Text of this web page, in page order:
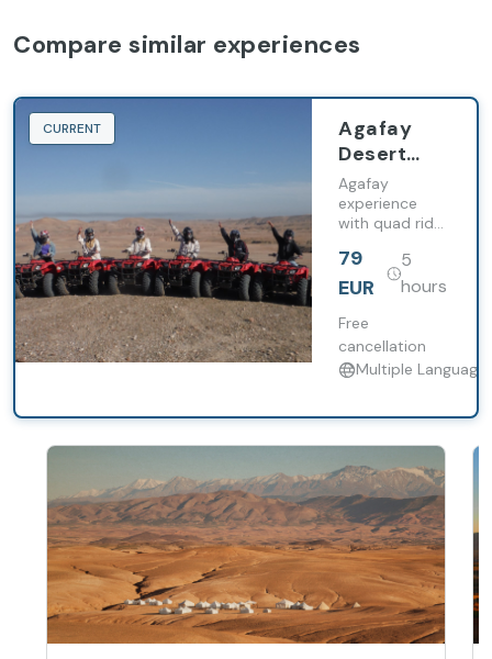
Compare similar experiences
CURRENT
Agafay
Desert
experience
with quad
ride,
camel trek
and
lunch
Agafay
experience
with quad ride,
Moroccan
lunch, including
Marrakech.
79
EUR
5
hours
Free
cancellation
Multiple